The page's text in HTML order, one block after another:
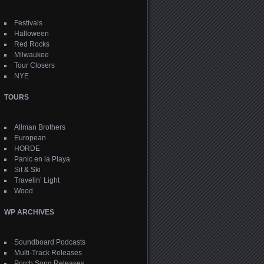
Festivals
Halloween
Red Rocks
Milwaukee
Tour Closers
NYE
TOURS
Allman Brothers
European
HORDE
Panic en la Playa
Sit & Ski
Travelin’ Light
Wood
WP ARCHIVES
Soundboard Podcasts
Multi-Track Releases